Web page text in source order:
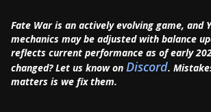
Fate War is an actively evolving game, and
mechanics may be adjusted with balance
reflects current performance as of early
changed? Let us know on Discord.
matters is we fix them.